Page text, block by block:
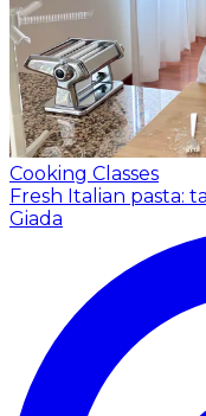
Cooking Classes
Fresh Italian pasta:
Giada